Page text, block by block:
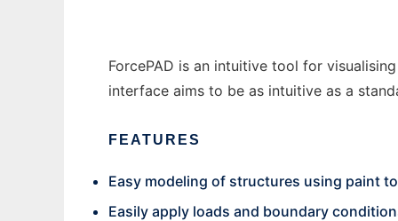
ForcePAD is an intuitive tool for
interface aims to be as intuitive as a
FEATURES
Easy modeling of structures using paint
Easily apply loads and boundary